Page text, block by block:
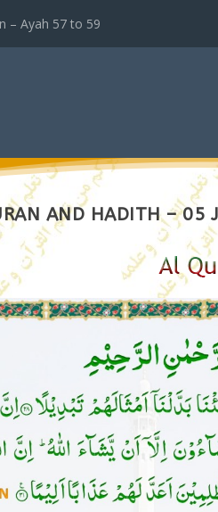
– Ayah 57 to 59
AND HADITH –